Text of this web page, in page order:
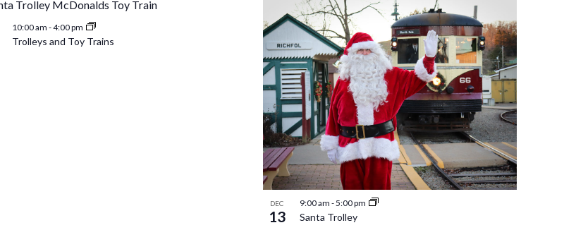
10:00 am -4:00 pm
Trolleys and Toy Trains
DEC
13
9:00 am -5:00 pm
Santa Trolley